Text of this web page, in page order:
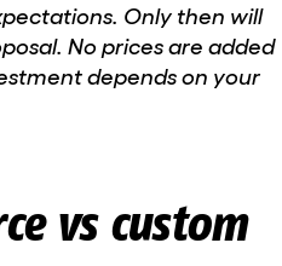
Only then will
No prices are added
depends on your
vs custom